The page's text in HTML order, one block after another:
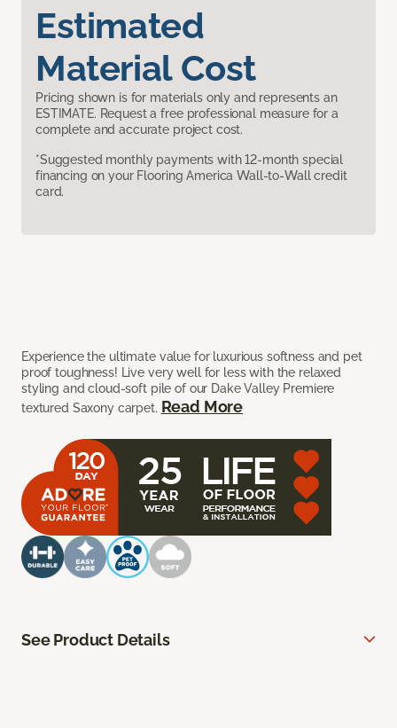
Estimated
Material Cost
Pricing shown is for materials only and represents an
ESTIMATE. Request a free professional measure for a
complete and accurate project cost.
*Suggested monthly payments with 12-month special
financing on your Flooring America Wall-to-Wall credit
card.
Experience the ultimate value for luxurious softness and pet
proof toughness! Live very well for less with the relaxed
styling and cloud-soft pile of our Dake Valley Premiere
textured Saxony carpet. Read More
See Product Details